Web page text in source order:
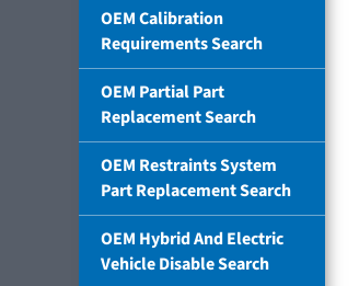
OEM Calibration
Requirements Search
OEM Partial Part
Replacement Search
OEM Restraints System
Part Replacement Search
OEM Hybrid And Electric
Vehicle Disable Search